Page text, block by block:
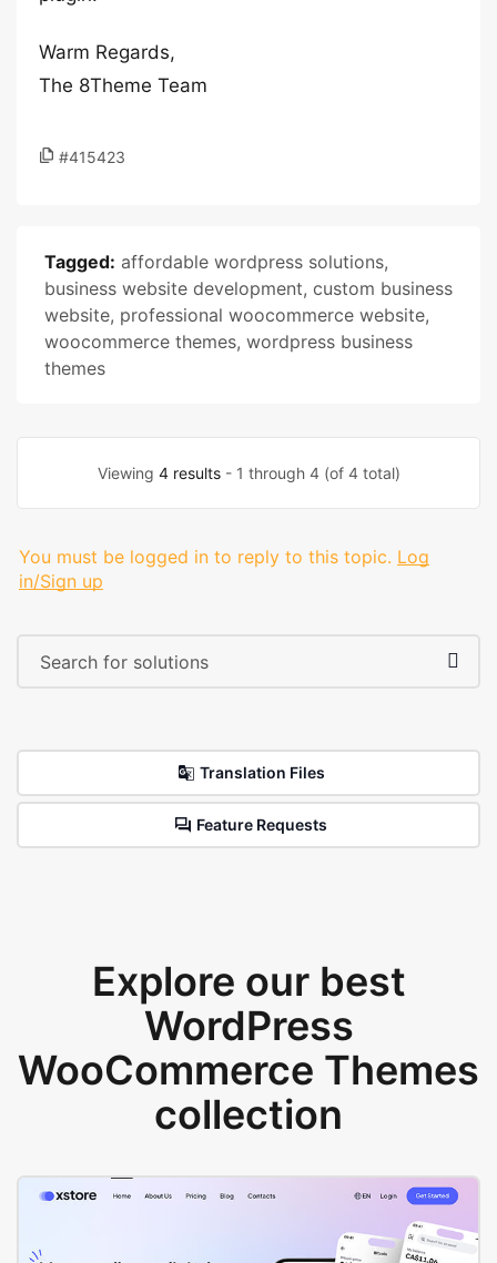
Warm Regards,
The 8Theme Team
#415423
Tagged: affordable wordpress solutions,
business website development, custom business
website, professional woocommerce website,
woocommerce themes, wordpress business
themes
Viewing 4 results- 1 through 4 (of 4 total)
You must be logged in to reply to this topic. Log
in/Sign up
Translation Files
Feature Requests
Explore our best
WordPress
WooCommerce Themes
collection